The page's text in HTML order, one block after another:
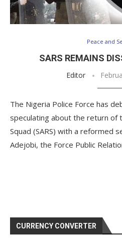
Peace and
SARS REMAINS
Editor
The Nigeria Police Force has
speculating about the return of
Squad (SARS) with a reformed
Adejobi, the Force Public
CURRENCY CONVERTER